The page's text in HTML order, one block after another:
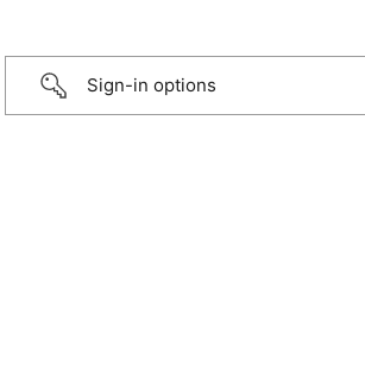
Sign-in options